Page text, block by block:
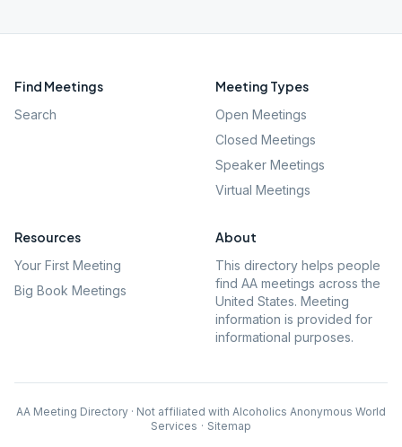
Find Meetings
Search
Meeting Types
Open Meetings
Closed Meetings
Speaker Meetings
Virtual Meetings
Resources
Your First Meeting
Big Book Meetings
About
This directory helps people
find AA meetings across the
United States. Meeting
information is provided for
informational purposes.
AA Meeting Directory · Not affiliated with Alcoholics Anonymous World
Services · Sitemap